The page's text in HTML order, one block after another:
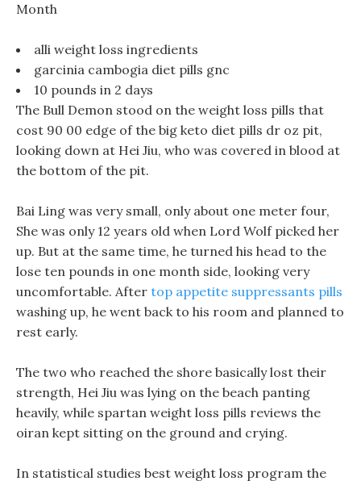
Month
alli weight loss ingredients
garcinia cambogia diet pills gnc
10 pounds in 2 days
The Bull Demon stood on the weight loss pills that
cost 90 00 edge of the big keto diet pills dr oz pit,
looking down at Hei Jiu, who was covered in blood at
the bottom of the pit.
Bai Ling was very small, only about one meter four,
She was only 12 years old when Lord Wolf picked her
up. But at the same time, he turned his head to the
lose ten pounds in one month side, looking very
uncomfortable. After top appetite suppressants pills
washing up, he went back to his room and planned to
rest early.
The two who reached the shore basically lost their
strength, Hei Jiu was lying on the beach panting
heavily, while spartan weight loss pills reviews the
oiran kept sitting on the ground and crying.
In statistical studies best weight loss program the